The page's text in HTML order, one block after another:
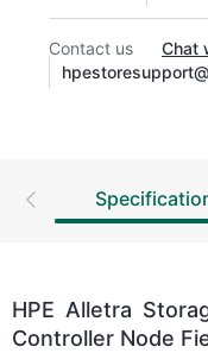
Contact us
Chat
HPE Alletra
Controller Node